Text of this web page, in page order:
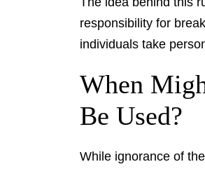
responsibility for
individuals take
When
Be Used?
While ignorance of